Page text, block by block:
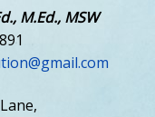
M.Ed., MSW